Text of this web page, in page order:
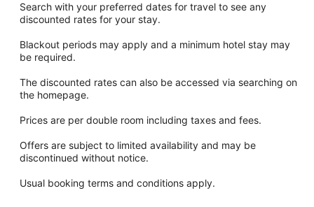
Search with your preferred dates for travel to see any
discounted rates for your stay.
Blackout periods may apply and a minimum hotel stay may
be required.
The discounted rates can also be accessed via searching on
the homepage.
Prices are per double room including taxes and fees.
Offers are subject to limited availability and may be
discontinued without notice.
Usual booking terms and conditions apply.